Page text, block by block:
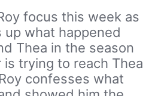
focus this week as
up what happened
Thea in the season
is trying to reach Thea
confesses what